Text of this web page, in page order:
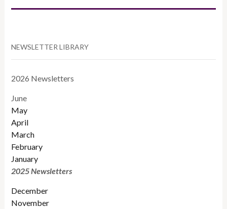
NEWSLETTER LIBRARY
2026 Newsletters
June
May
April
March
February
January
2025 Newsletters
December
November